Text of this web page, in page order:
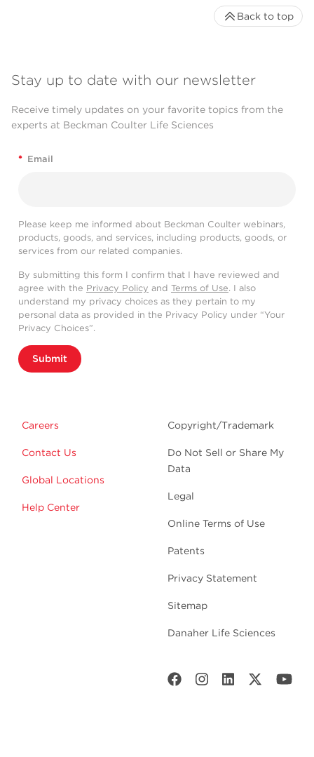
Stay up to date with our newsletter
Receive timely updates on your favorite topics from the
experts at Beckman Coulter Life Sciences
* Email
Please keep me informed about Beckman Coulter webinars,
products, goods, and services, including products, goods, or
services from our related companies.
By submitting this form I confirm that I have reviewed and
agree with the Privacy Policy and Terms of Use. I also
understand my privacy choices as they pertain to my
personal data as provided in the Privacy Policy under “Your
Privacy Choices”.
Submit
Careers
Contact Us
Global Locations
Help Center
Copyright/Trademark
Do Not Sell or Share My
Data
Legal
Online Terms of Use
Patents
Privacy Statement
Sitemap
Danaher Life Sciences
Back to top